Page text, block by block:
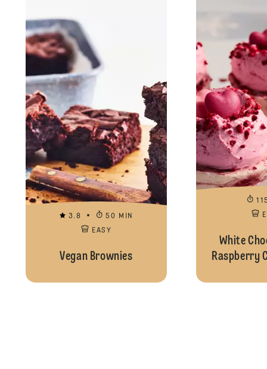
3.8
50 MIN
EASY
Vegan Brownies
White
Raspberry